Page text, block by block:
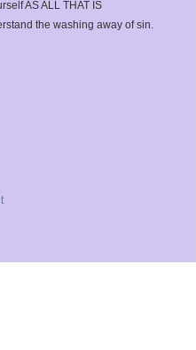
AS ALL THAT IS⁣
the washing away of sin.⁣